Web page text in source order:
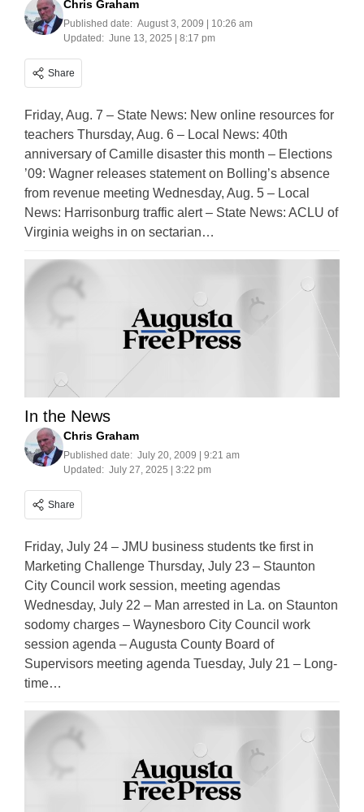
Chris Graham
Published date: August 3, 2009 | 10:26 am
Updated: June 13, 2025 | 8:17 pm
Share
Friday, Aug. 7 – State News: New online resources for
teachers Thursday, Aug. 6 – Local News: 40th
anniversary of Camille disaster this month – Elections
’09: Wagner releases statement on Bolling’s absence
from revenue meeting Wednesday, Aug. 5 – Local
News: Harrisonburg traffic alert – State News: ACLU of
Virginia weighs in on sectarian…
In the News
Chris Graham
Published date: July 20, 2009 | 9:21 am
Updated: July 27, 2025 | 3:22 pm
Share
Friday, July 24 – JMU business students tke first in
Marketing Challenge Thursday, July 23 – Staunton
City Council work session, meeting agendas
Wednesday, July 22 – Man arrested in La. on Staunton
sodomy charges – Waynesboro City Council work
session agenda – Augusta County Board of
Supervisors meeting agenda Tuesday, July 21 – Long-
time…